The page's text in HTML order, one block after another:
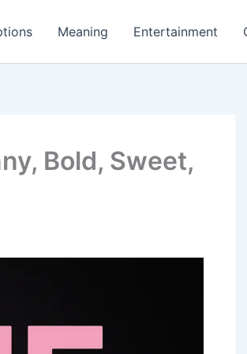
Meaning Entertainment
Bold, Sweet,